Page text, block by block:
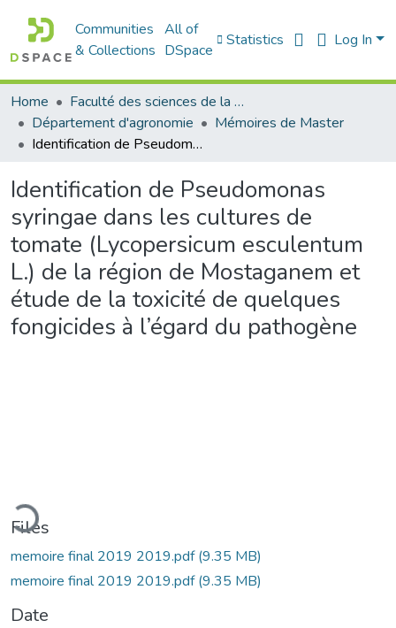
Communities
& Collections
All of
DSpace
Statistics Log In
Home
Faculté des sciences de la nature et de la vie
Département d'agronomie
Mémoires de Master
Identification de Pseudomonas syringae dans les cultures de tomate (Lycopersicum esculentum L.) de la région de Mostaganem et étude de la toxicité de quelques fongicides à l’égard du pathogène
Identification de Pseudomonas
syringae dans les cultures de
tomate (Lycopersicum esculentum
L.) de la région de Mostaganem et
étude de la toxicité de quelques
fongicides à l’égard du pathogène
Loading...
Files
memoire final 2019 2019.pdf(9.35 MB)
memoire final 2019 2019.pdf(9.35 MB)
Date